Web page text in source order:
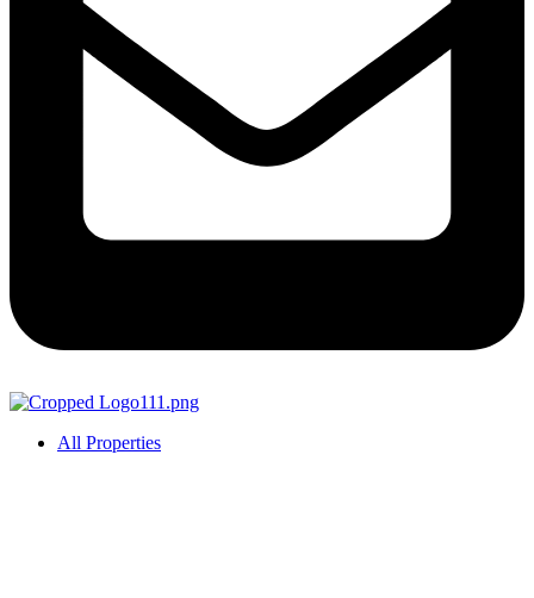
All Properties